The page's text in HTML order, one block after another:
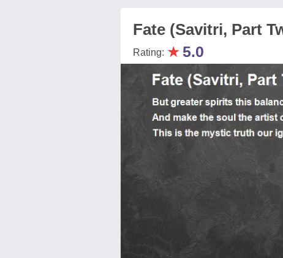
Fate (Savitri, Part
Rating: ★ 5.0